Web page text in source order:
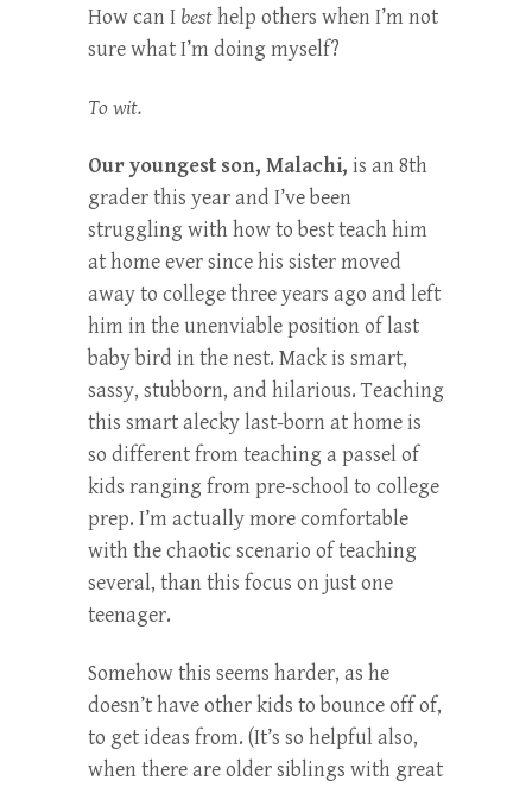
How can I besthelp others when I’m not
sure what I’m doing myself?
To wit.
Our youngest son, Malachi, is an 8th
grader this year and I’ve been
struggling with how to best teach him
at home ever since his sister moved
away to college three years ago and left
him in the unenviable position of last
baby bird in the nest. Mack is smart,
sassy, stubborn, and hilarious. Teaching
this smart alecky last-born at home is
so different from teaching a passel of
kids ranging from pre-school to college
prep. I’m actually more comfortable
with the chaotic scenario of teaching
several, than this focus on just one
teenager.
Somehow this seems harder, as he
doesn’t have other kids to bounce off of,
to get ideas from. (It’s so helpful also,
when there are older siblings with great